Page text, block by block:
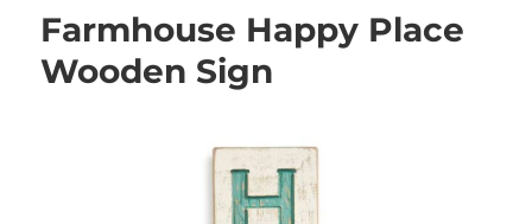
Farmhouse Happy Place
Wooden Sign